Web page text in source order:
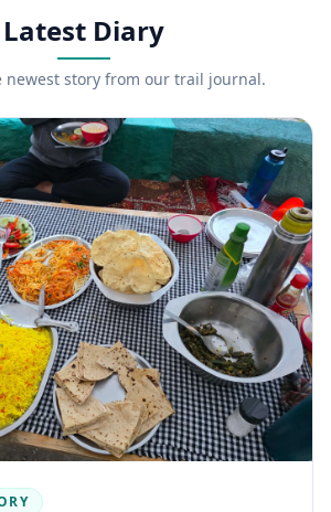
Latest Diary
newest story from our trail journal.